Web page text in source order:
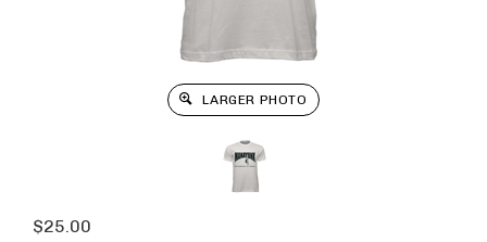
LARGER PHOTO
$25.00